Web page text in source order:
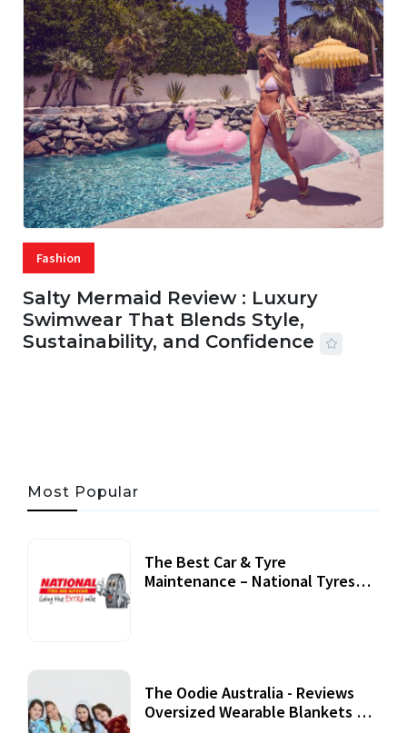
Fashion
Salty Mermaid Review : Luxury
Swimwear That Blends Style,
Sustainability, and Confidence
Most Popular
The Best Car & Tyre
Maintenance – National Tyres
The Oodie Australia - Reviews
Oversized Wearable Blankets &